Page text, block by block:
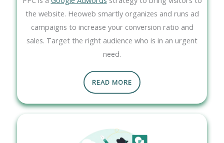
the website. Heoweb smartly organizes and runs ad
campaigns to increase your conversion ratio and
sales. Target the right audience who is in an urgent
need.
READ MORE